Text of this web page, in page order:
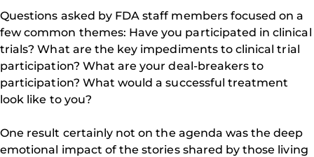
Questions asked by FDA staff members focused on a
few common themes: Have you participated in clinical
trials? What are the key impediments to clinical trial
participation? What are your deal-breakers to
participation? What would a successful treatment
look like to you?
One result certainly not on the agenda was the deep
emotional impact of the stories shared by those living